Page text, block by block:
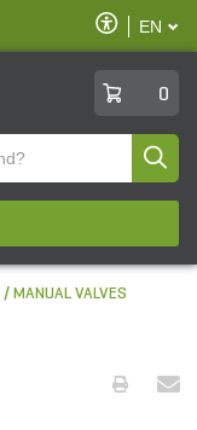
Enable
Accessibility
EN
0
MANUAL VALVES